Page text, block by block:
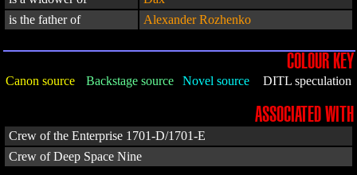
is the father of
Alexander Rozhenko
COLOUR KEY
Canon source Backstage source Novel source DITL speculation
ASSOCIATED WITH
Crew of the Enterprise 1701-D/1701-E
Crew of Deep Space Nine